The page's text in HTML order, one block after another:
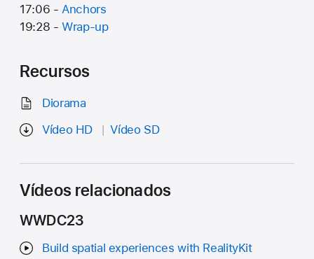
17:06 -Anchors
19:28 -Wrap-up
Recursos
Diorama
Vídeo HD
Vídeo SD
Vídeos relacionados
WWDC23
Build spatial experiences with RealityKit